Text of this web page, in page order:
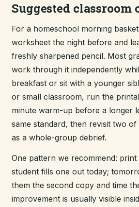
Suggested classroom
For a homeschool morning
worksheet the night before and
freshly sharpened pencil. Most
work through it independently
breakfast or sit with a younger
or small classroom, run the
minute warm-up before a longer
same standard, then revisit two of
as a whole-group debrief.
One pattern we recommend:
student fills one out today;
them the second copy and time
improvement is usually visible